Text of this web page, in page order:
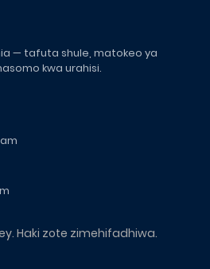
— tafuta shule, matokeo ya
kwa urahisi.
Haki zote zimehifadhiwa.